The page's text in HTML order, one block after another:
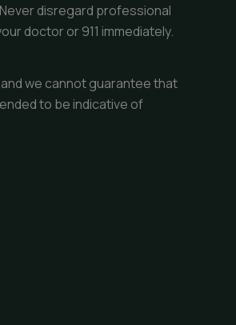
disregard professional
doctor or 911 immediately.
we cannot guarantee that
to be indicative of